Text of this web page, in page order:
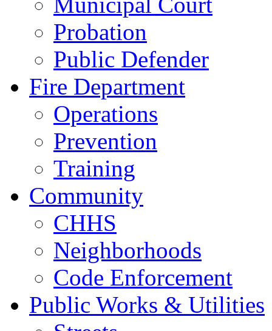
Probation
Public Defender
Fire Department
Operations
Prevention
Training
Community
CHHS
Neighborhoods
Code Enforcement
Public Works & Utilities